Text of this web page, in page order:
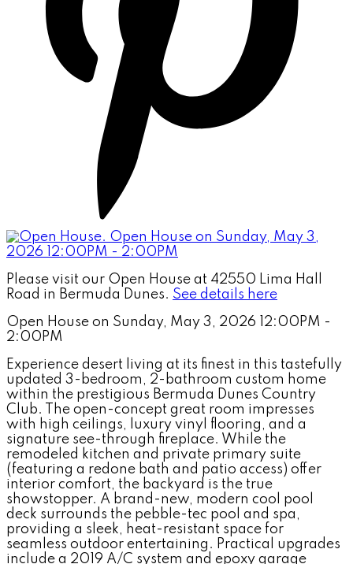
Please visit our Open House at 42550 Lima Hall
Road in Bermuda Dunes. See details here
Open House on Sunday, May 3, 2026 12:00PM -
2:00PM
Experience desert living at its finest in this tastefully
updated 3-bedroom, 2-bathroom custom home
within the prestigious Bermuda Dunes Country
Club. The open-concept great room impresses
with high ceilings, luxury vinyl flooring, and a
signature see-through fireplace. While the
remodeled kitchen and private primary suite
(featuring a redone bath and patio access) offer
interior comfort, the backyard is the true
showstopper. A brand-new, modern cool pool
deck surrounds the pebble-tec pool and spa,
providing a sleek, heat-resistant space for
seamless outdoor entertaining. Practical upgrades
include a 2019 A/C system and epoxy garage